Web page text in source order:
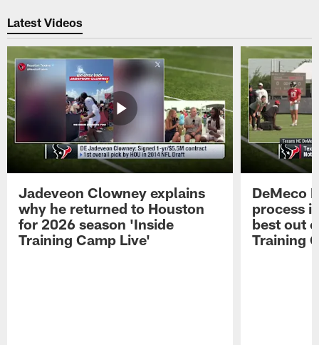
Latest Videos
Jadeveon Clowney explains
why he returned to Houston
for 2026 season 'Inside
Training Camp Live'
DeMeco
process
best out
Training